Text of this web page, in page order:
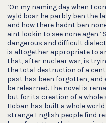
‘On my naming day when I
wyld boar he parbly ben the
and how there hadnt ben
aint lookin to see none agen.’
dangerous and difficult
is altogether appropriate to
that, after nuclear war, is
the total destruction of a
past has been forgotten, and
be relearned. The novel is
but for its creation of a
Hoban has built a whole
strange English people find